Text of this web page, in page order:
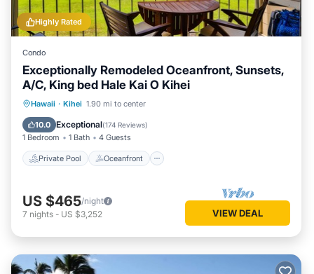
Highly Rated
Condo
Exceptionally Remodeled Oceanfront, Sunsets,
A/C, King bed Hale Kai O Kihei
Hawaii · Kihei 1.90 mi to center
10.0 Exceptional(174 Reviews)
1 Bedroom 1 Bath 4 Guests
Private Pool Oceanfront
Private Pool Oceanfront
Pool
US $465/night
7 nights - US $3,252 VIEW DEAL